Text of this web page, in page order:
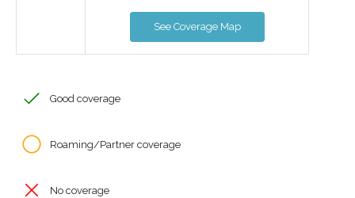
See Coverage Map
Good coverage
Roaming/Partner coverage
No coverage